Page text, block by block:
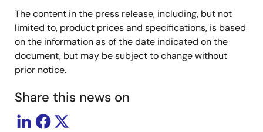
The content in the press release, including, but not
limited to, product prices and specifications, is based
on the information as of the date indicated on the
document, but may be subject to change without
prior notice.
Share this news on